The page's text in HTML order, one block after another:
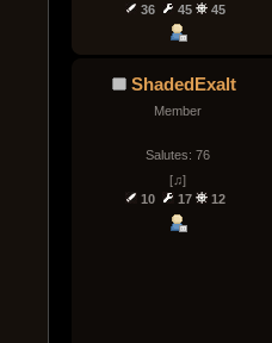
36
45 45
ShadedExalt
Member
Salutes: 76
[♫]
10
17 12